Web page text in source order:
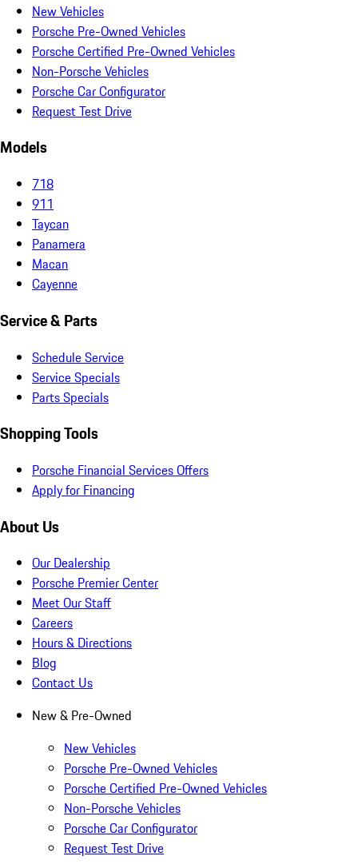
New Vehicles
Porsche Pre-Owned Vehicles
Porsche Certified Pre-Owned Vehicles
Non-Porsche Vehicles
Porsche Car Configurator
Request Test Drive
Models
718
911
Taycan
Panamera
Macan
Cayenne
Service & Parts
Schedule Service
Service Specials
Parts Specials
Shopping Tools
Porsche Financial Services Offers
Apply for Financing
About Us
Our Dealership
Porsche Premier Center
Meet Our Staff
Careers
Hours & Directions
Blog
Contact Us
New & Pre-Owned
New Vehicles
Porsche Pre-Owned Vehicles
Porsche Certified Pre-Owned Vehicles
Non-Porsche Vehicles
Porsche Car Configurator
Request Test Drive